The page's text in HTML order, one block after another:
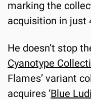
marking the
acquisition in just
He doesn’t stop
Cyanotype
Flames’ variant
acquires ‘Blue